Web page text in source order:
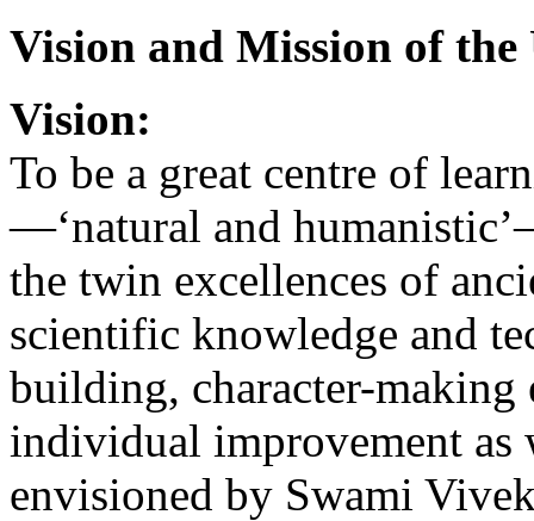
Vision and Mission of
Vision:
To be a great centre of
—‘natural and
the twin excellences of
scientific knowledge and
building, character-
individual improvement as
envisioned by Swami